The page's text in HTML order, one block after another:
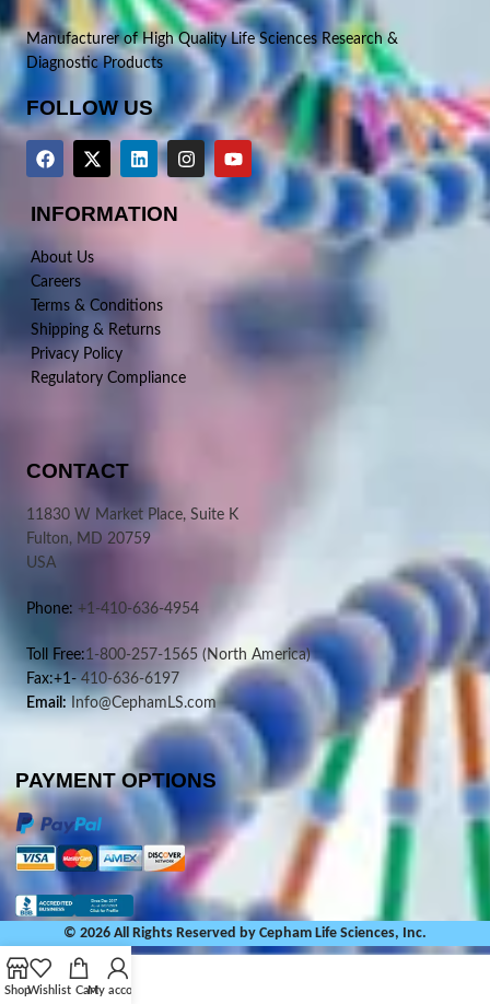
Manufacturer of High Quality Life Sciences Research &
Diagnostic Products
FOLLOW US
INFORMATION
About Us
Careers
Terms & Conditions
Shipping & Returns
Privacy Policy
Regulatory Compliance
CONTACT
11830 W Market Place, Suite K
Fulton, MD 20759
USA
Phone: +1-410-636-4954
Toll Free:1-800-257-1565 (North America)
Fax:+1- 410-636-6197
Email: Info@CephamLS.com
PAYMENT OPTIONS
© 2026 All Rights Reserved by Cepham Life Sciences, Inc.
ShopWishlist CartMy account